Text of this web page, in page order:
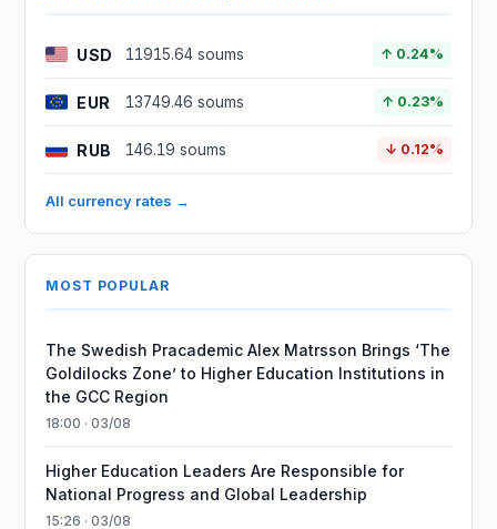
USD 11915.64 soums ↑ 0.24%
EUR 13749.46 soums ↑ 0.23%
RUB 146.19 soums ↓ 0.12%
All currency rates →
MOST POPULAR
The Swedish Pracademic Alex Matrsson Brings ‘The
Goldilocks Zone’ to Higher Education Institutions in
the GCC Region
18:00 · 03/08
Higher Education Leaders Are Responsible for
National Progress and Global Leadership
15:26 · 03/08